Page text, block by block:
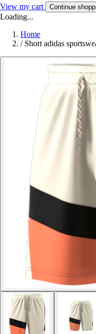
View my cart Continue
Loading...
Home
/ Short adidas